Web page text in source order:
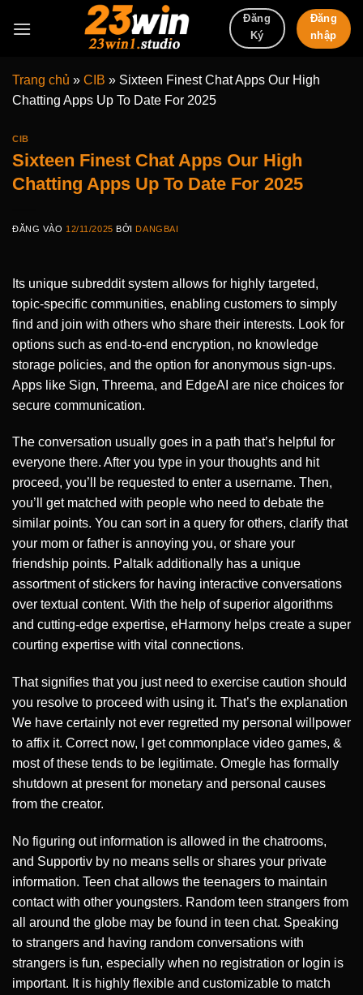
qua
Đăng
Ký
Đăng
nhập
Trang chủ » CIB » Sixteen Finest Chat Apps Our High
Chatting Apps Up To Date For 2025
CIB
Sixteen Finest Chat Apps Our High
Chatting Apps Up To Date For 2025
ĐĂNG VÀO 12/11/2025 BỞI DANGBAI
Its unique subreddit system allows for highly targeted,
topic-specific communities, enabling customers to simply
find and join with others who share their interests. Look for
options such as end-to-end encryption, no knowledge
storage policies, and the option for anonymous sign-ups.
Apps like Sign, Threema, and EdgeAI are nice choices for
secure communication.
The conversation usually goes in a path that’s helpful for
everyone there. After you type in your thoughts and hit
proceed, you’ll be requested to enter a username. Then,
you’ll get matched with people who need to debate the
similar points. You can sort in a query for others, clarify that
your mom or father is annoying you, or share your
friendship points. Paltalk additionally has a unique
assortment of stickers for having interactive conversations
over textual content. With the help of superior algorithms
and cutting-edge expertise, eHarmony helps create a super
courting expertise with vital connections.
That signifies that you just need to exercise caution should
you resolve to proceed with using it. That’s the explanation
We have certainly not ever regretted my personal willpower
to affix it. Correct now, I get commonplace video games, &
most of these tends to be legitimate. Omegle has formally
shutdown at present for monetary and personal causes
from the creator.
No figuring out information is allowed in the chatrooms,
and Supportiv by no means sells or shares your private
information. Teen chat allows the teenagers to maintain
contact with other youngsters. Random teen strangers from
all around the globe may be found in teen chat. Speaking
to strangers and having random conversations with
strangers is fun, especially when no registration or login is
important. It is highly flexible and customizable to match